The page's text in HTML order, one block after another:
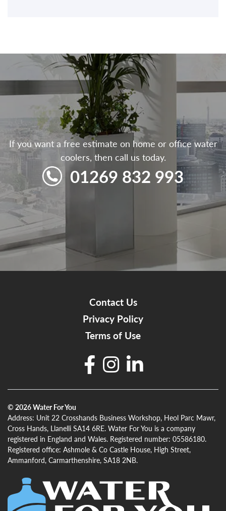
If you want a free estimate on home or office water
coolers, then call us today.
01269 832 993
Contact Us
Privacy Policy
Terms of Use
© 2026Water For You
Address: Unit 22 Crosshands Business Workshop, Heol Parc Mawr,
Cross Hands, Llanelli SA14 6RE. Water For You is a company
registered in England and Wales. Registered number: 05586180.
Registered office: Ashmole & Co Castle House, High Street,
Ammanford, Carmarthenshire, SA18 2NB.